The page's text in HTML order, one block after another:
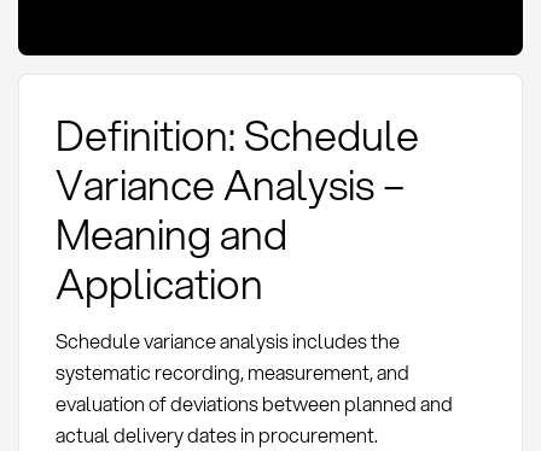
Definition: Schedule
Variance Analysis –
Meaning and
Application
Schedule variance analysis includes the
systematic recording, measurement, and
evaluation of deviations between planned and
actual delivery dates in procurement.